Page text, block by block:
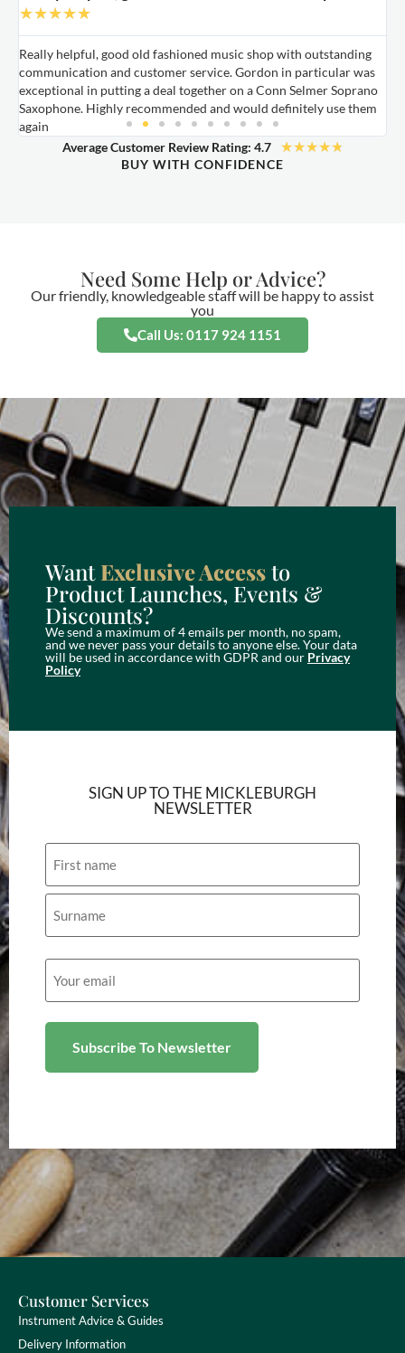
★★★★★
Really helpful, good old fashioned music shop with outstanding
communication and customer service. Gordon in particular was
exceptional in putting a deal together on a Conn Selmer Soprano
Saxophone. Highly recommended and would definitely use them
again
Average Customer Review Rating: 4.7 ★★★★★
BUY WITH CONFIDENCE
Need Some Help or Advice?
Our friendly, knowledgeable staff will be happy to assist
you
Call Us: 0117 924 1151
WantExclusive Accessto
Product Launches, Events &
Discounts?
We send a maximum of 4 emails per month, no spam,
and we never pass your details to anyone else. Your data
will be used in accordance with GDPR and our Privacy
Policy
SIGN UP TO THE MICKLEBURGH
NEWSLETTER
Email
(Required)
Customer Services
Instrument Advice & Guides
Delivery Information